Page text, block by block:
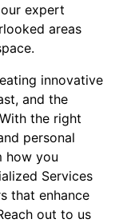
expert
areas
innovative
and the
the right
personal
how you
Services
that enhance
out to us